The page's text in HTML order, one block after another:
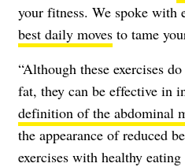
your fitness. We spoke with
best daily moves to tame
“Although these exercises
fat, they can be effective in
definition of the abdominal
the appearance of reduced
exercises with healthy